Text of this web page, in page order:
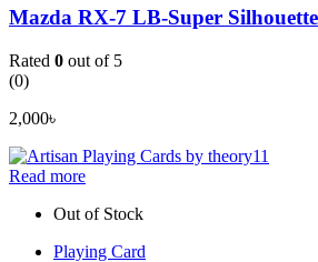
Mazda RX-7 LB-Super Silhouette
Rated 0 out of 5
(0)
2,000৳
Read more
Out of Stock
Playing Card